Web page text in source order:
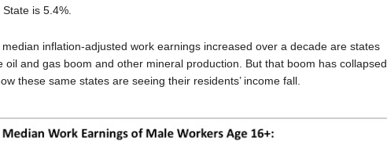
is 5.4%.
inflation-adjusted work earnings increased over a decade are states
oil and gas boom and other mineral production. But that boom has collapsed
these same states are seeing their residents’ income fall.